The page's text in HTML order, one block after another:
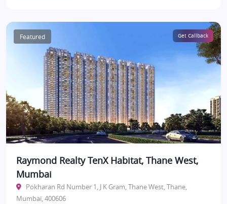
Featured Get Callback
Raymond Realty TenX Habitat, Thane West,
Mumbai
Pokharan Rd Number 1, J K Gram, Thane West, Thane,
Mumbai, 400606